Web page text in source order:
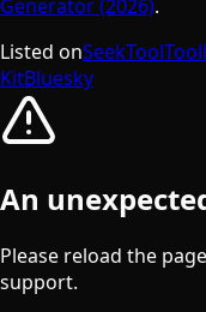
Generator (2026).
Listed onSeekTool
KitBluesky
An
Please reload the
support.